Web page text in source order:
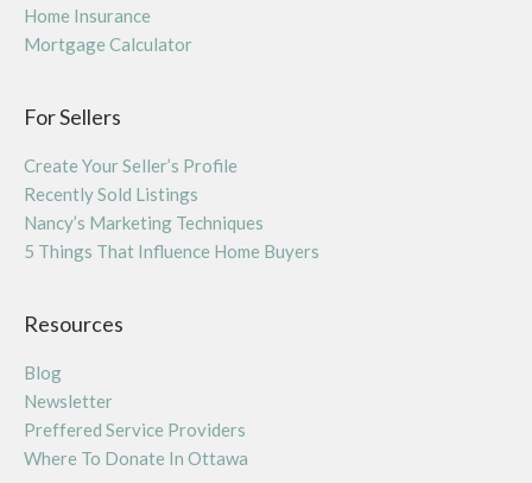
Home Insurance
Mortgage Calculator
For Sellers
Create Your Seller’s Profile
Recently Sold Listings
Nancy’s Marketing Techniques
5 Things That Influence Home Buyers
Resources
Blog
Newsletter
Preffered Service Providers
Where To Donate In Ottawa